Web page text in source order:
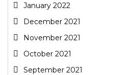
January 2022
December 2021
November 2021
October 2021
September 2021